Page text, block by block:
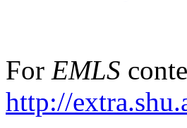
For EMLS
http://